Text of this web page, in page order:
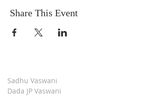
Share This Event
Sadhu Vaswani
Dada JP Vaswani